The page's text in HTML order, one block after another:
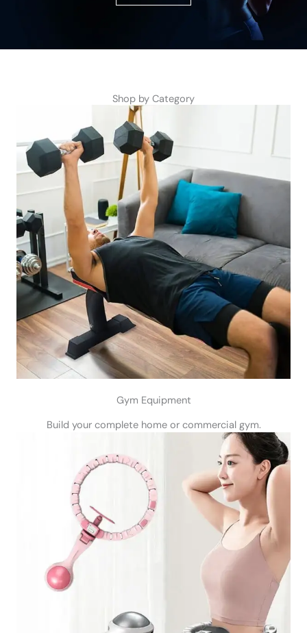
Shop by Category
Gym Equipment
Build your complete home or commercial gym.